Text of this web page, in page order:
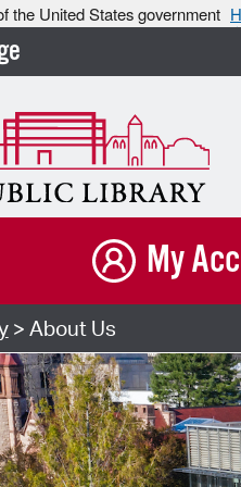
the United States government
My
> About Us